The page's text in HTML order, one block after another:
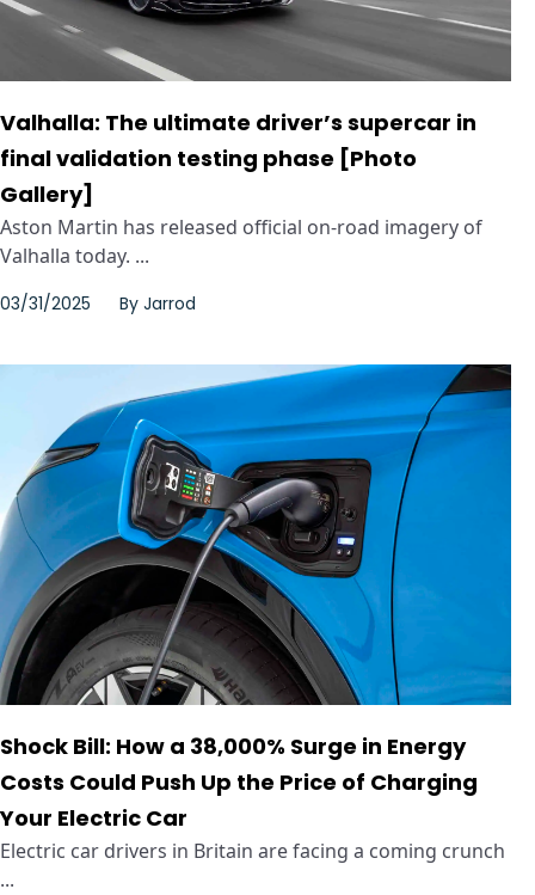
Valhalla: The ultimate driver’s supercar in
final validation testing phase [Photo
Gallery]
Aston Martin has released official on-road imagery of
Valhalla today. ...
03/31/2025 By Jarrod
Shock Bill: How a 38,000% Surge in Energy
Costs Could Push Up the Price of Charging
Your Electric Car
Electric car drivers in Britain are facing a coming crunch
...